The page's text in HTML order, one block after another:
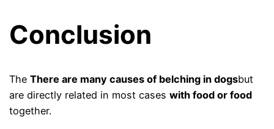
Conclusion
TheThere are many causes of belching in dogsbut
are directly related in most caseswith food or food
together.